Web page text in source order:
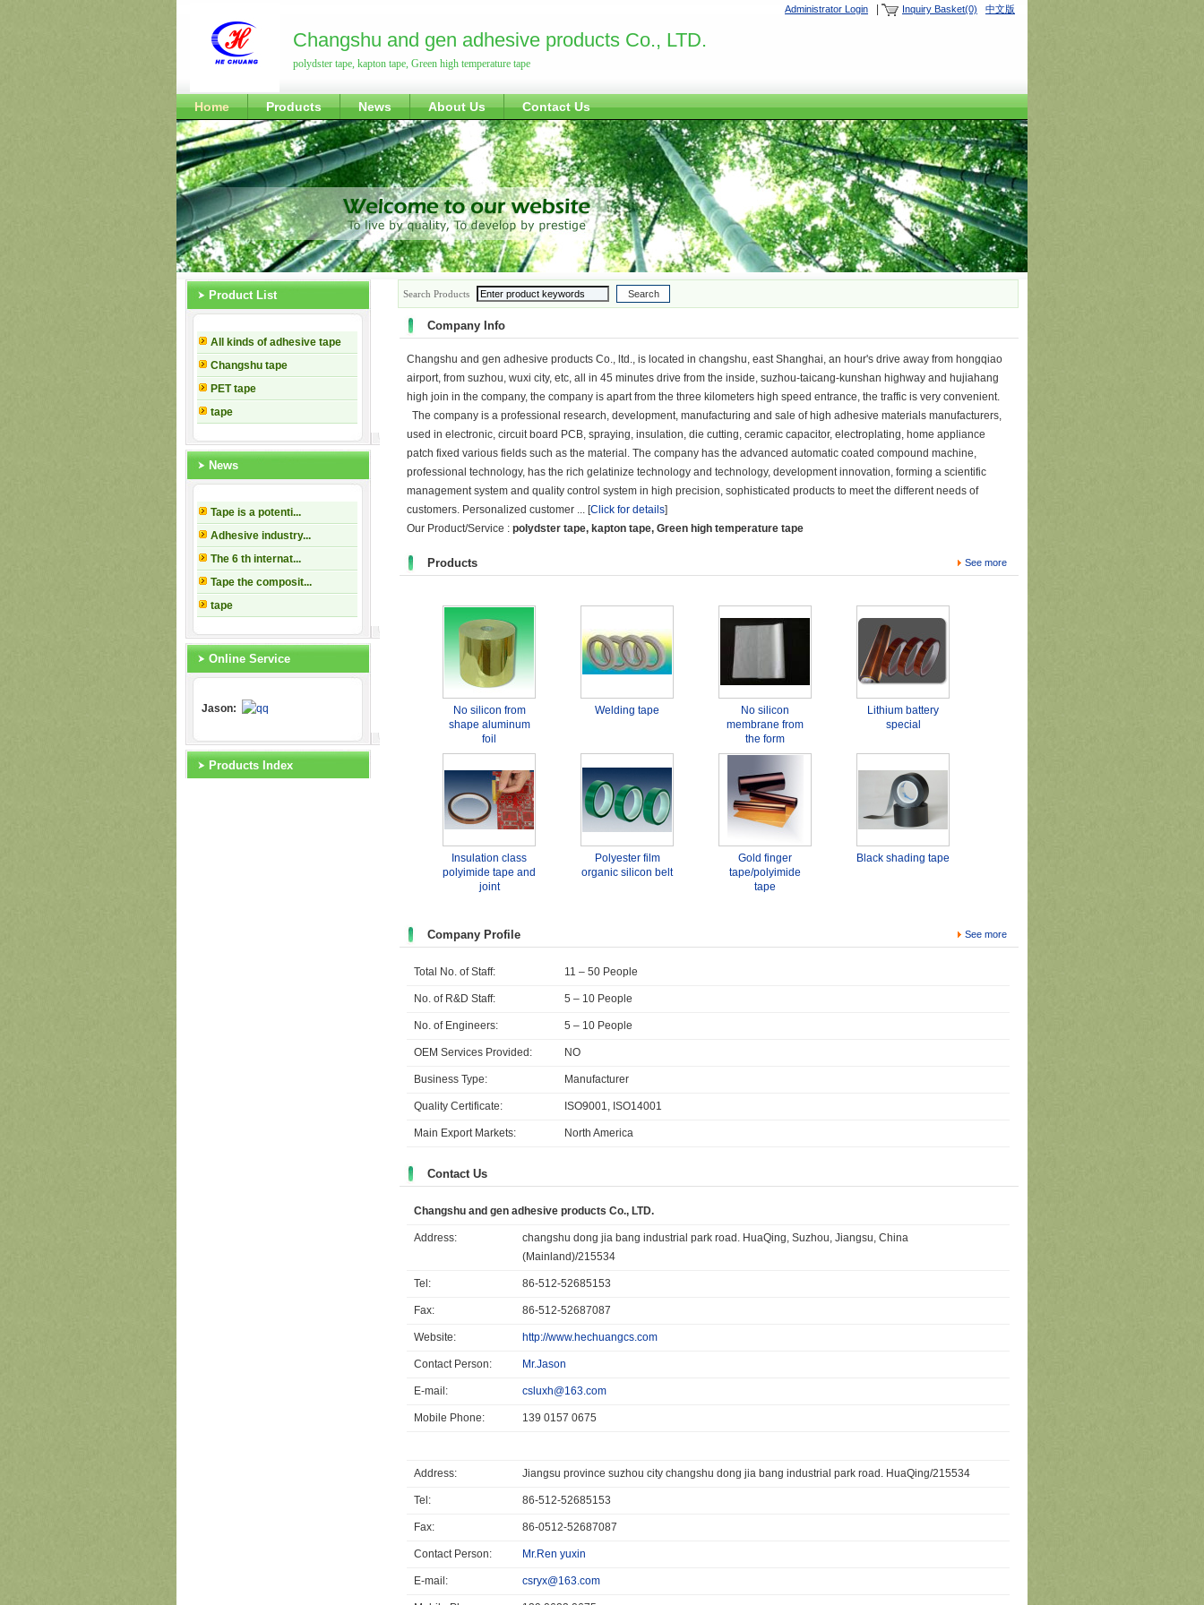
Administrator Login Inquiry Basket(0) 中文版
Changshu and gen adhesive products Co., LTD.
polydster tape, kapton tape, Green high temperature tape
Home Products News About Us Contact Us
Product List
All kinds of adhesive tape
Changshu tape
PET tape
tape
News
Tape is a potenti...
Adhesive industry...
The 6 th internat...
Tape the composit...
tape
Online Service
Jason:
Products Index
Search Products
Company Info
Changshu and gen adhesive products Co., ltd., is located in changshu, east Shanghai, an hour's drive away from hongqiao
airport, from suzhou, wuxi city, etc, all in 45 minutes drive from the inside, suzhou-taicang-kunshan highway and hujiahang
high join in the company, the company is apart from the three kilometers high speed entrance, the traffic is very convenient.
The company is a professional research, development, manufacturing and sale of high adhesive materials manufacturers,
used in electronic, circuit board PCB, spraying, insulation, die cutting, ceramic capacitor, electroplating, home appliance
patch fixed various fields such as the material. The company has the advanced automatic coated compound machine,
professional technology, has the rich gelatinize technology and technology, development innovation, forming a scientific
management system and quality control system in high precision, sophisticated products to meet the different needs of
customers. Personalized customer ... [Click for details]
Our Product/Service : polydster tape, kapton tape, Green high temperature tape
Products See more
No silicon from
shape aluminum
foil
Welding tape
No silicon
membrane from
the form
Lithium battery
special
Insulation class
polyimide tape and
joint
Polyester film
organic silicon belt
Gold finger
tape/polyimide
tape
Black shading tape
Company Profile See more
Total No. of Staff: 11 – 50 People
No. of R&D Staff: 5 – 10 People
No. of Engineers: 5 – 10 People
OEM Services Provided: NO
Business Type: Manufacturer
Quality Certificate: ISO9001, ISO14001
Main Export Markets: North America
Contact Us
Changshu and gen adhesive products Co., LTD.
Address:
changshu dong jia bang industrial park road. HuaQing, Suzhou, Jiangsu, China
(Mainland)/215534
Tel: 86-512-52685153
Fax: 86-512-52687087
Website: http://www.hechuangcs.com
Contact Person: Mr.Jason
E-mail: csluxh@163.com
Mobile Phone: 139 0157 0675
Address: Jiangsu province suzhou city changshu dong jia bang industrial park road. HuaQing/215534
Tel: 86-512-52685153
Fax: 86-0512-52687087
Contact Person: Mr.Ren yuxin
E-mail: csryx@163.com